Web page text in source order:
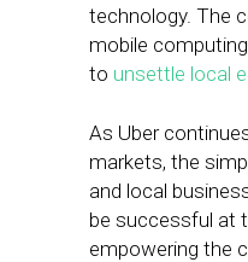
technology. The
mobile
to unsettle local
As Uber
markets, the
and local
be successful at
empowering the